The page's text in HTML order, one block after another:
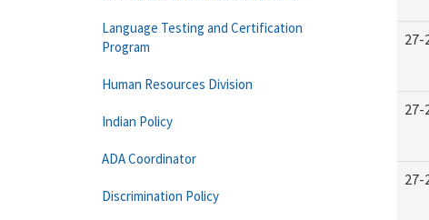
27-
27-
27-
Language Testing and Certification
Program
Human Resources Division
Indian Policy
ADA Coordinator
Discrimination Policy